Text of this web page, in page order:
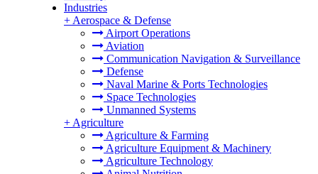
Industries
+ Aerospace & Defense
Airport Operations
Aviation
Communication Navigation & Surveillance
Defense
Naval Marine & Ports Technologies
Space Technologies
Unmanned Systems
+ Agriculture
Agriculture & Farming
Agriculture Equipment & Machinery
Agriculture Technology